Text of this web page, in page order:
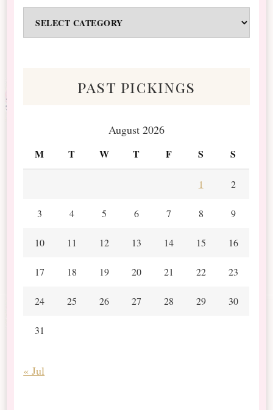
&
past pickings
August 2026
M T W T F S S
1 2
3 4 5 6 7 8 9
10 11 12 13 14 15 16
17 18 19 20 21 22 23
24 25 26 27 28 29 30
31
« Jul